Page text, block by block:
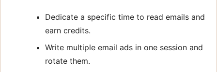
Dedicate a specific time to read emails and
earn credits.
Write multiple email ads in one session and
rotate them.